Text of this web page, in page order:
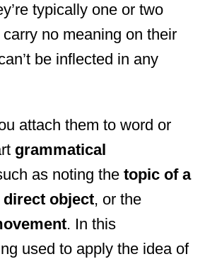
typically one or two
no meaning on their
be inflected in any
attach them to word or
grammatical
as noting the topic of a
direct object, or the
. In this
used to apply the idea of